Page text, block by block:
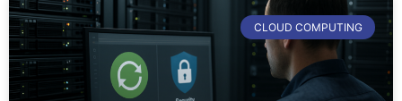
CLOUD COMPUTING